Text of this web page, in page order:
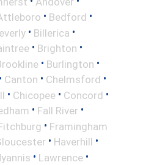
• Bedford •
• Billerica •
• Brighton •
• Burlington •
• Canton • Chelmsford •
• Chicopee • Concord •
• Fall River •
• Framingham
• Haverhill •
• Lawrence •